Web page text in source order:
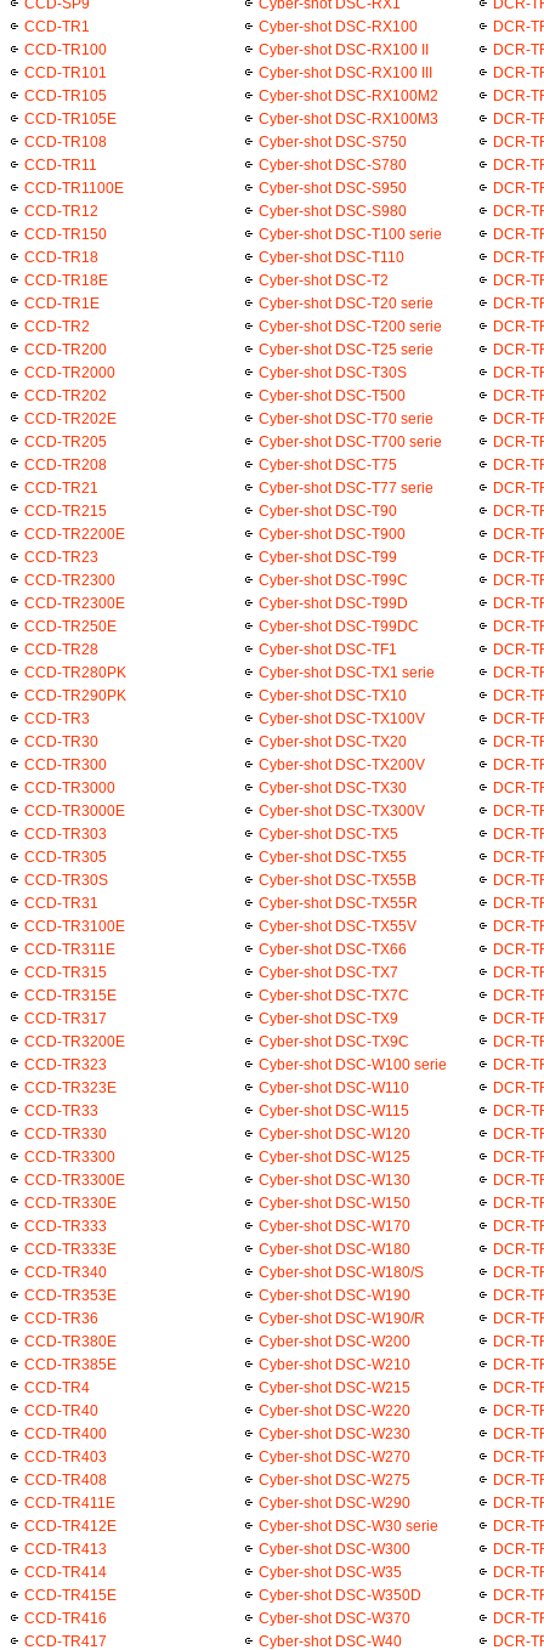
CCD-TR1
CCD-TR100
CCD-TR101
CCD-TR105
CCD-TR105E
CCD-TR108
CCD-TR11
CCD-TR1100E
CCD-TR12
CCD-TR150
CCD-TR18
CCD-TR18E
CCD-TR1E
CCD-TR2
CCD-TR200
CCD-TR2000
CCD-TR202
CCD-TR202E
CCD-TR205
CCD-TR208
CCD-TR21
CCD-TR215
CCD-TR2200E
CCD-TR23
CCD-TR2300
CCD-TR2300E
CCD-TR250E
CCD-TR28
CCD-TR280PK
CCD-TR290PK
CCD-TR3
CCD-TR30
CCD-TR300
CCD-TR3000
CCD-TR3000E
CCD-TR303
CCD-TR305
CCD-TR30S
CCD-TR31
CCD-TR3100E
CCD-TR311E
CCD-TR315
CCD-TR315E
CCD-TR317
CCD-TR3200E
CCD-TR323
CCD-TR323E
CCD-TR33
CCD-TR330
CCD-TR3300
CCD-TR3300E
CCD-TR330E
CCD-TR333
CCD-TR333E
CCD-TR340
CCD-TR353E
CCD-TR36
CCD-TR380E
CCD-TR385E
CCD-TR4
CCD-TR40
CCD-TR400
CCD-TR403
CCD-TR408
CCD-TR411E
CCD-TR412E
CCD-TR413
CCD-TR414
CCD-TR415E
CCD-TR416
CCD-TR417
Cyber-shot DSC-RX100
Cyber-shot DSC-RX100 II
Cyber-shot DSC-RX100 III
Cyber-shot DSC-RX100M2
Cyber-shot DSC-RX100M3
Cyber-shot DSC-S750
Cyber-shot DSC-S780
Cyber-shot DSC-S950
Cyber-shot DSC-S980
Cyber-shot DSC-T100 serie
Cyber-shot DSC-T110
Cyber-shot DSC-T2
Cyber-shot DSC-T20 serie
Cyber-shot DSC-T200 serie
Cyber-shot DSC-T25 serie
Cyber-shot DSC-T30S
Cyber-shot DSC-T500
Cyber-shot DSC-T70 serie
Cyber-shot DSC-T700 serie
Cyber-shot DSC-T75
Cyber-shot DSC-T77 serie
Cyber-shot DSC-T90
Cyber-shot DSC-T900
Cyber-shot DSC-T99
Cyber-shot DSC-T99C
Cyber-shot DSC-T99D
Cyber-shot DSC-T99DC
Cyber-shot DSC-TF1
Cyber-shot DSC-TX1 serie
Cyber-shot DSC-TX10
Cyber-shot DSC-TX100V
Cyber-shot DSC-TX20
Cyber-shot DSC-TX200V
Cyber-shot DSC-TX30
Cyber-shot DSC-TX300V
Cyber-shot DSC-TX5
Cyber-shot DSC-TX55
Cyber-shot DSC-TX55B
Cyber-shot DSC-TX55R
Cyber-shot DSC-TX55V
Cyber-shot DSC-TX66
Cyber-shot DSC-TX7
Cyber-shot DSC-TX7C
Cyber-shot DSC-TX9
Cyber-shot DSC-TX9C
Cyber-shot DSC-W100 serie
Cyber-shot DSC-W110
Cyber-shot DSC-W115
Cyber-shot DSC-W120
Cyber-shot DSC-W125
Cyber-shot DSC-W130
Cyber-shot DSC-W150
Cyber-shot DSC-W170
Cyber-shot DSC-W180
Cyber-shot DSC-W180/S
Cyber-shot DSC-W190
Cyber-shot DSC-W190/R
Cyber-shot DSC-W200
Cyber-shot DSC-W210
Cyber-shot DSC-W215
Cyber-shot DSC-W220
Cyber-shot DSC-W230
Cyber-shot DSC-W270
Cyber-shot DSC-W275
Cyber-shot DSC-W290
Cyber-shot DSC-W30 serie
Cyber-shot DSC-W300
Cyber-shot DSC-W35
Cyber-shot DSC-W350D
Cyber-shot DSC-W370
Cyber-shot DSC-W40
DCR-
DCR-
DCR-
DCR-
DCR-
DCR-
DCR-
DCR-
DCR-
DCR-
DCR-
DCR-
DCR-
DCR-
DCR-
DCR-
DCR-
DCR-
DCR-
DCR-
DCR-
DCR-
DCR-
DCR-
DCR-
DCR-
DCR-
DCR-
DCR-
DCR-
DCR-
DCR-
DCR-
DCR-
DCR-
DCR-
DCR-
DCR-
DCR-
DCR-
DCR-
DCR-
DCR-
DCR-
DCR-
DCR-
DCR-
DCR-
DCR-
DCR-
DCR-
DCR-
DCR-
DCR-
DCR-
DCR-
DCR-
DCR-
DCR-
DCR-
DCR-
DCR-
DCR-
DCR-
DCR-
DCR-
DCR-
DCR-
DCR-
DCR-
DCR-